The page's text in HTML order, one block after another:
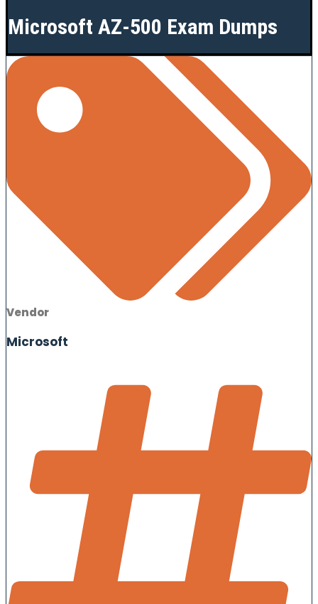
Microsoft AZ-500 Exam Dumps
Vendor
Microsoft